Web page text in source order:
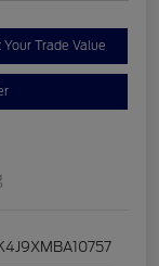
Your Trade Value